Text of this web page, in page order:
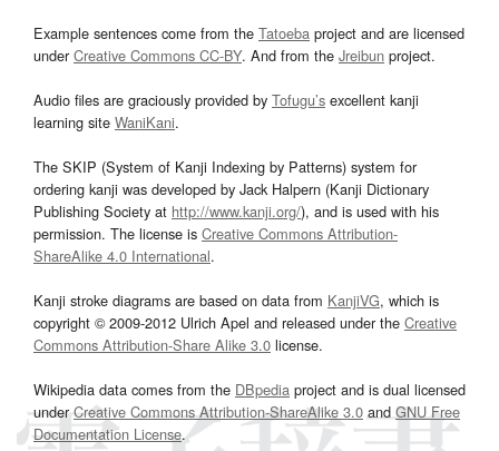
Example sentences come from the Tatoeba project and are licensed
underCreative Commons CC-BY. And from the Jreibun project.
Audio files are graciously provided by Tofugu’s excellent kanji
learning site WaniKani.
The SKIP (System of Kanji Indexing by Patterns) system for
ordering kanji was developed by Jack Halpern (Kanji Dictionary
Publishing Society at http://www.kanji.org/), and is used with his
permission. The license is Creative Commons Attribution-
ShareAlike 4.0 International.
Kanji stroke diagrams are based on data from KanjiVG, which is
copyright © 2009-2012 Ulrich Apel and released under the Creative
Commons Attribution-Share Alike 3.0 license.
Wikipedia data comes from the DBpedia project and is dual licensed
underCreative Commons Attribution-ShareAlike 3.0and GNU Free
Documentation License.